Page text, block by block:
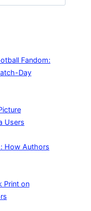
Fandom:
Day
Users
How Authors
Print on